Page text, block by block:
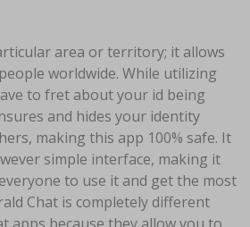
area or territory; it allows
worldwide. While utilizing
to fret about your id being
and hides your identity
making this app 100% safe. It
simple interface, making it
to use it and get the most
Chat is completely different